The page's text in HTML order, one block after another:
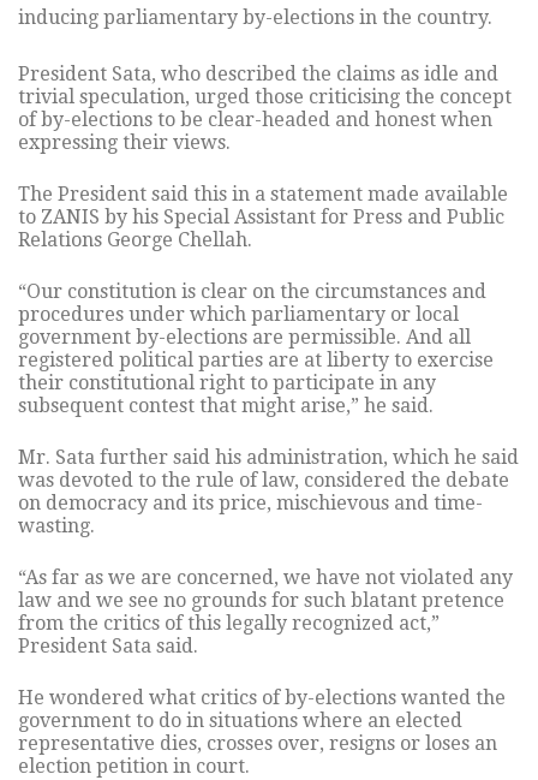
inducing parliamentary by-elections in the country.
President Sata, who described the claims as idle and
trivial speculation, urged those criticising the concept
of by-elections to be clear-headed and honest when
expressing their views.
The President said this in a statement made available
to ZANIS by his Special Assistant for Press and Public
Relations George Chellah.
“Our constitution is clear on the circumstances and
procedures under which parliamentary or local
government by-elections are permissible. And all
registered political parties are at liberty to exercise
their constitutional right to participate in any
subsequent contest that might arise,” he said.
Mr. Sata further said his administration, which he said
was devoted to the rule of law, considered the debate
on democracy and its price, mischievous and time-
wasting.
“As far as we are concerned, we have not violated any
law and we see no grounds for such blatant pretence
from the critics of this legally recognized act,”
President Sata said.
He wondered what critics of by-elections wanted the
government to do in situations where an elected
representative dies, crosses over, resigns or loses an
election petition in court.